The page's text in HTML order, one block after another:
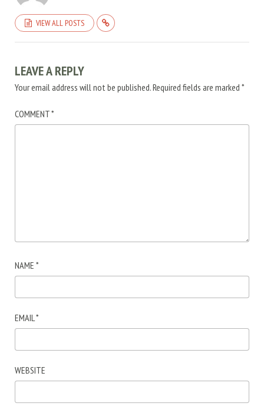
VIEW ALL POSTS
LEAVE A REPLY
Your email address will not be published.Required fields are marked *
COMMENT*
NAME *
EMAIL *
WEBSITE